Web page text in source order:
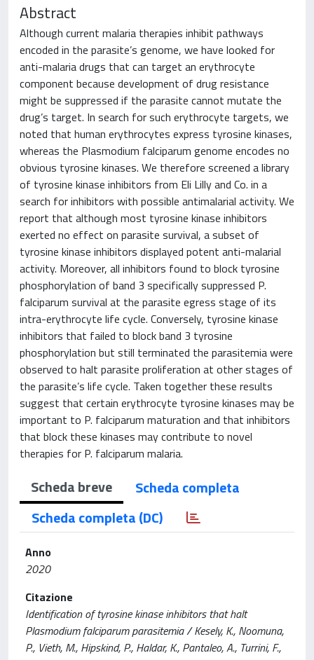
Abstract
Although current malaria therapies inhibit pathways
encoded in the parasite’s genome, we have looked for
anti-malaria drugs that can target an erythrocyte
component because development of drug resistance
might be suppressed if the parasite cannot mutate the
drug’s target. In search for such erythrocyte targets, we
noted that human erythrocytes express tyrosine kinases,
whereas the Plasmodium falciparum genome encodes no
obvious tyrosine kinases. We therefore screened a library
of tyrosine kinase inhibitors from Eli Lilly and Co. in a
search for inhibitors with possible antimalarial activity. We
report that although most tyrosine kinase inhibitors
exerted no effect on parasite survival, a subset of
tyrosine kinase inhibitors displayed potent anti-malarial
activity. Moreover, all inhibitors found to block tyrosine
phosphorylation of band 3 specifically suppressed P.
falciparum survival at the parasite egress stage of its
intra-erythrocyte life cycle. Conversely, tyrosine kinase
inhibitors that failed to block band 3 tyrosine
phosphorylation but still terminated the parasitemia were
observed to halt parasite proliferation at other stages of
the parasite’s life cycle. Taken together these results
suggest that certain erythrocyte tyrosine kinases may be
important to P. falciparum maturation and that inhibitors
that block these kinases may contribute to novel
therapies for P. falciparum malaria.
Scheda breve
Scheda completa
Scheda completa (DC)
Anno
2020
Citazione
Identification of tyrosine kinase inhibitors that halt
Plasmodium falciparum parasitemia / Kesely, K., Noomuna,
P., Vieth, M., Hipskind, P., Haldar, K., Pantaleo, A., Turrini, F.,